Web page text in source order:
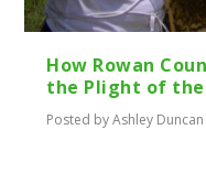
How Rowan
the Plight of the
Posted byAshley Duncan